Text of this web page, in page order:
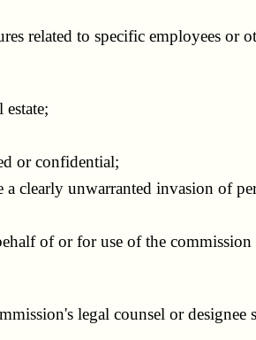
related to specific employees or
or confidential;
clearly unwarranted invasion of
of or for use of the
legal counsel or designee